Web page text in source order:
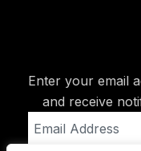
Enter your email
and receive
Address